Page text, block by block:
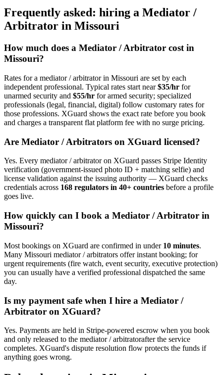
Frequently asked: hiring a Mediator /
Arbitrator in Missouri
How much does a Mediator / Arbitrator cost in
Missouri?
Rates for a mediator / arbitratorin Missouri are set by each
independent professional. Typical rates start near$35/hr for
unarmed security and $55/hr for armed security; specialized
professionals (legal, financial, digital) follow customary rates for
those professions. XGuard shows the exact rate before you book
and charges a transparent flat platform fee with no surge pricing.
Are Mediator / Arbitrators on XGuard licensed?
Yes. Every mediator / arbitratoron XGuard passes Stripe Identity
verification (government-issued photo ID + matching selfie) and
license validation against the issuing authority — XGuard checks
credentials across 168 regulators in 40+ countries before a profile
goes live.
How quickly can I book a Mediator / Arbitrator in
Missouri?
Most bookings on XGuard are confirmed in under 10 minutes.
Many Missouri mediator / arbitrators offer instant booking; for
urgent requirements (fire watch, event security, executive protection)
you can usually have a verified professional dispatched the same
day.
Is my payment safe when I hire a Mediator /
Arbitrator on XGuard?
Yes. Payments are held in Stripe-powered escrow when you book
and only released to the mediator / arbitratorafter the service
completes. XGuard's dispute resolution flow protects the funds if
anything goes wrong.